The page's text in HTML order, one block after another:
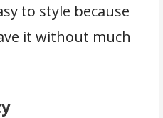
to style because
it without much